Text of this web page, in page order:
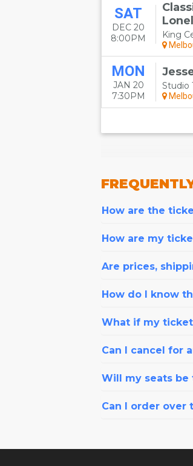
SAT
DEC 20
8:00PM
King
MON
JAN 20
7:30PM
Studio
How are the
How are my
Are prices,
How do I know
What if my
Can I cancel for
Will my seats be
Can I order over